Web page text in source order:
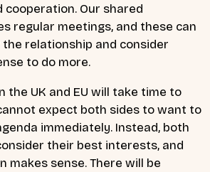
cooperation. Our shared
regular meetings, and these can
relationship and consider
to do more.
the UK and EU will take time to
expect both sides to want to
immediately. Instead, both
their best interests, and
makes sense. There will be